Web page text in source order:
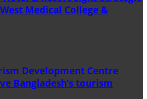
Medical College &
Development Centre
Bangladesh’s tourism